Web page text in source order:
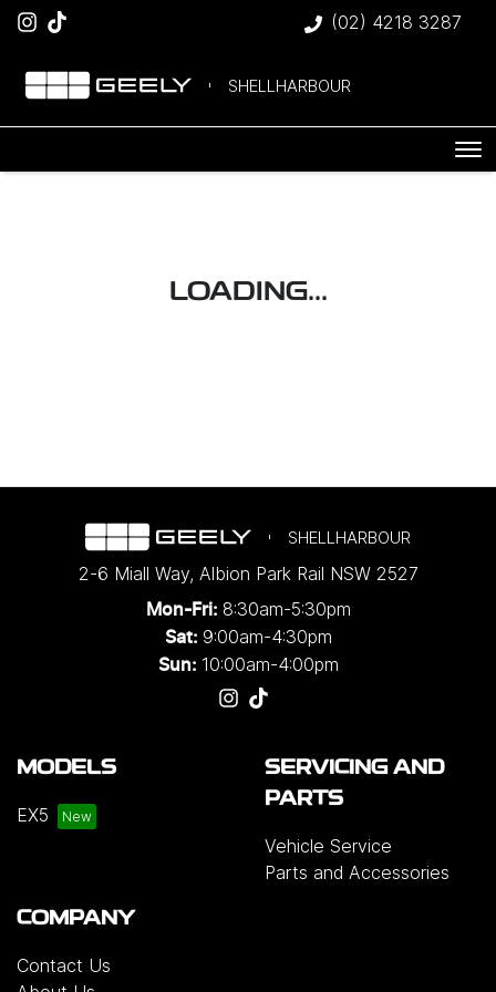
(02) 4218 3287
SHELLHARBOUR
LOADING...
SHELLHARBOUR
2-6 Miall Way, Albion Park Rail NSW 2527
Mon-Fri: 8:30am-5:30pm
Sat: 9:00am-4:30pm
Sun: 10:00am-4:00pm
MODELS
EX5
SERVICING AND
PARTS
Vehicle Service
Parts and Accessories
COMPANY
Contact Us